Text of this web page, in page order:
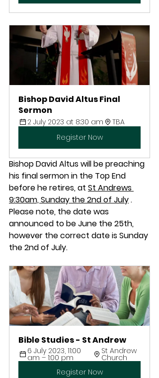
Bishop David Altus Final
Sermon
2 July 2023 at 8:30 am
TBA
Register Now
Bishop David Altus will be preaching
his final sermon in the Top End
before he retires, at St Andrews
9:30am, Sunday the 2nd of July .
Please note, the date was
announced to be June the 25th,
however the correct date is Sunday
the 2nd of July.
Bible Studies - St Andrew
6 July 2023, 11:00
am – 1:00 pm
St Andrew
Church
Register Now